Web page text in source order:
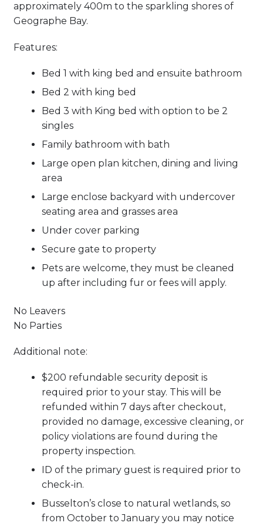
approximately 400m to the sparkling shores of
Geographe Bay.
Features:
Bed 1 with king bed and ensuite bathroom
Bed 2 with king bed
Bed 3 with King bed with option to be 2
singles
Family bathroom with bath
Large open plan kitchen, dining and living
area
Large enclose backyard with undercover
seating area and grasses area
Under cover parking
Secure gate to property
Pets are welcome, they must be cleaned
up after including fur or fees will apply.
No Leavers
No Parties
Additional note:
$200 refundable security deposit is
required prior to your stay. This will be
refunded within 7 days after checkout,
provided no damage, excessive cleaning, or
policy violations are found during the
property inspection.
ID of the primary guest is required prior to
check-in.
Busselton’s close to natural wetlands, so
from October to January you may notice